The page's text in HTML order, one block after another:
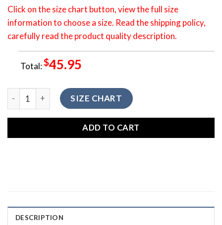
Click on the size chart button, view the full size
information to choose a size. Read the shipping policy,
carefully read the product quality description.
Total:$45.95
LGNTV-006 Native American Clothing Leggings quantity
SIZE CHART
ADD TO CART
DESCRIPTION